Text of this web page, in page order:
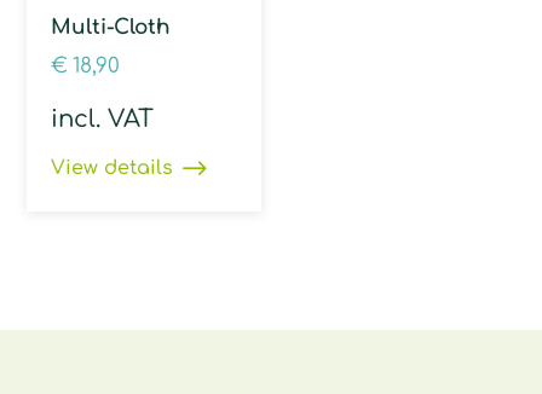
Multi-Cloth
€ 18,90
incl. VAT
View details